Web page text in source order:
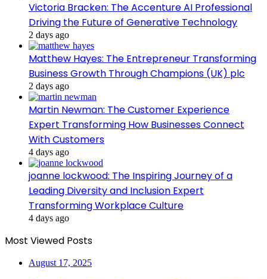
Victoria Bracken: The Accenture AI Professional
Driving the Future of Generative Technology
2 days ago
Matthew Hayes: The Entrepreneur Transforming
Business Growth Through Champions (UK) plc
2 days ago
Martin Newman: The Customer Experience
Expert Transforming How Businesses Connect
With Customers
4 days ago
joanne lockwood: The Inspiring Journey of a
Leading Diversity and Inclusion Expert
Transforming Workplace Culture
4 days ago
Most Viewed Posts
August 17, 2025